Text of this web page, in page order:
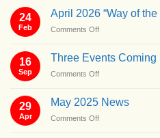
2026
Cross”
Article
24
Feb
April 2026 “Way of
Comments Offon
“Way
of
Cross”
16
Sep
Three Events Coming
Comments Offon
Events
Coming
Up!
29
Apr
May 2025 News
Comments Offon